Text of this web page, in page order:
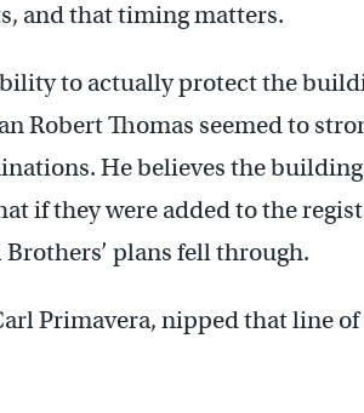
and that timing matters.
to actually protect the
Robert Thomas seemed to
He believes the
if they were added to the
plans fell through.
Primavera, nipped that line